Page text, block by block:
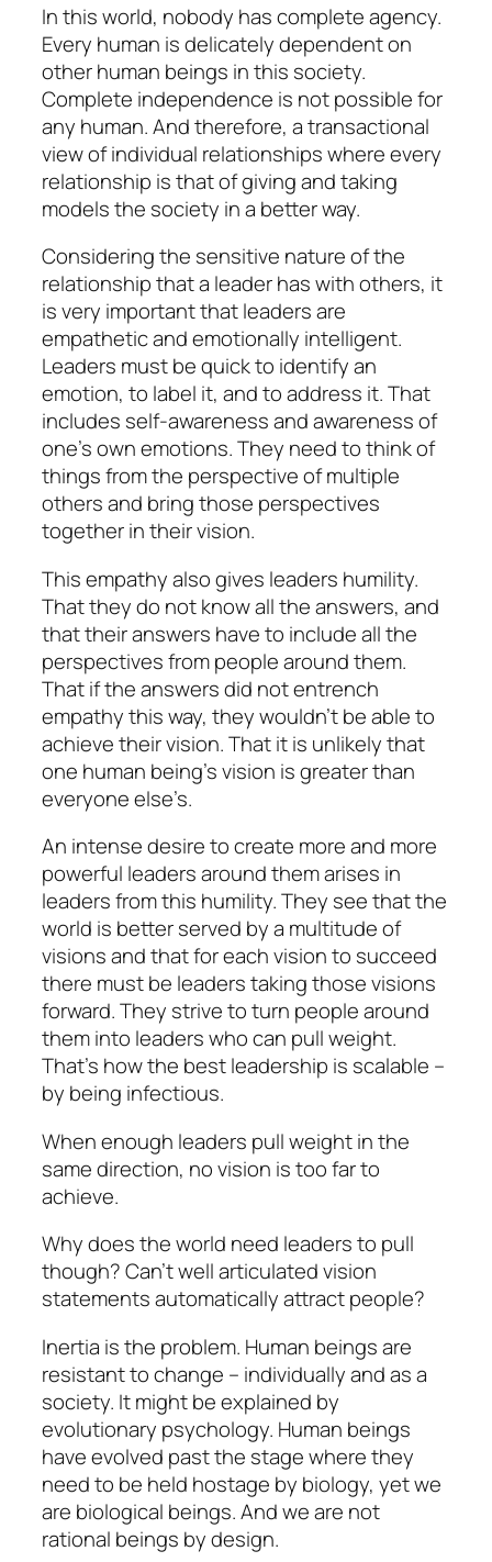
In this world, nobody has complete agency.
Every human is delicately dependent on
other human beings in this society.
Complete independence is not possible for
any human. And therefore, a transactional
view of individual relationships where every
relationship is that of giving and taking
models the society in a better way.
Considering the sensitive nature of the
relationship that a leader has with others, it
is very important that leaders are
empathetic and emotionally intelligent.
Leaders must be quick to identify an
emotion, to label it, and to address it. That
includes self-awareness and awareness of
one’s own emotions. They need to think of
things from the perspective of multiple
others and bring those perspectives
together in their vision.
This empathy also gives leaders humility.
That they do not know all the answers, and
that their answers have to include all the
perspectives from people around them.
That if the answers did not entrench
empathy this way, they wouldn’t be able to
achieve their vision. That it is unlikely that
one human being’s vision is greater than
everyone else’s.
An intense desire to create more and more
powerful leaders around them arises in
leaders from this humility. They see that the
world is better served by a multitude of
visions and that for each vision to succeed
there must be leaders taking those visions
forward. They strive to turn people around
them into leaders who can pull weight.
That’s how the best leadership is scalable –
by being infectious.
When enough leaders pull weight in the
same direction, no vision is too far to
achieve.
Why does the world need leaders to pull
though? Can’t well articulated vision
statements automatically attract people?
Inertia is the problem. Human beings are
resistant to change – individually and as a
society. It might be explained by
evolutionary psychology. Human beings
have evolved past the stage where they
need to be held hostage by biology, yet we
are biological beings. And we are not
rational beings by design.